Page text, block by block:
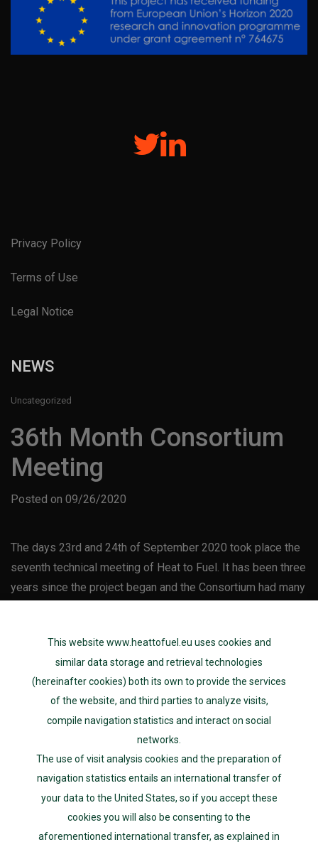
Twitter
Privacy Policy
Terms of Use
Legal Notice
NEWS
Uncategorized
36th Month Consortium
Meeting
Posted on 09/26/2020
The days 23rd and 24th of September 2020 took place the
seventh technical meeting of Heat to Fuel. It has been three
years since the project began and the Consortium had many
planned to be held by […]
Uncategorized
30th Month Consortium
Meeting
Posted on01/28/2020
The sixth meeting of Heat-to-Fuel was hosted by Johnson
This website www.heattofuel.eu uses cookies and
similar data storage and retrieval technologies
(hereinafter cookies) both its own to provide the services
of the website, and third parties to analyze visits,
compile navigation statistics and interact on social
networks.
The use of visit analysis cookies and the preparation of
navigation statistics entails an international transfer of
your data to the United States, so if you accept these
cookies you will also be consenting to the
aforementioned international transfer, as explained in